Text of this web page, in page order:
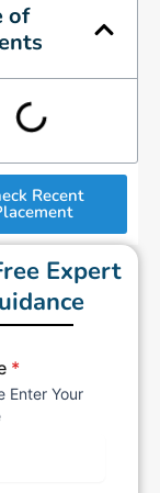
of
Recent
Expert
*
Enter Your